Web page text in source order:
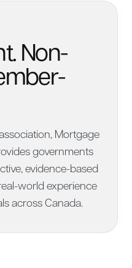
Non-
Mortgage
governments
evidence-based
world experience
across Canada.